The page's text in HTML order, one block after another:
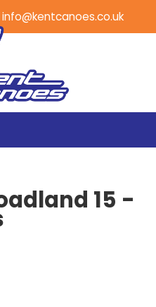
info@kentcanoes.co.uk
15 -